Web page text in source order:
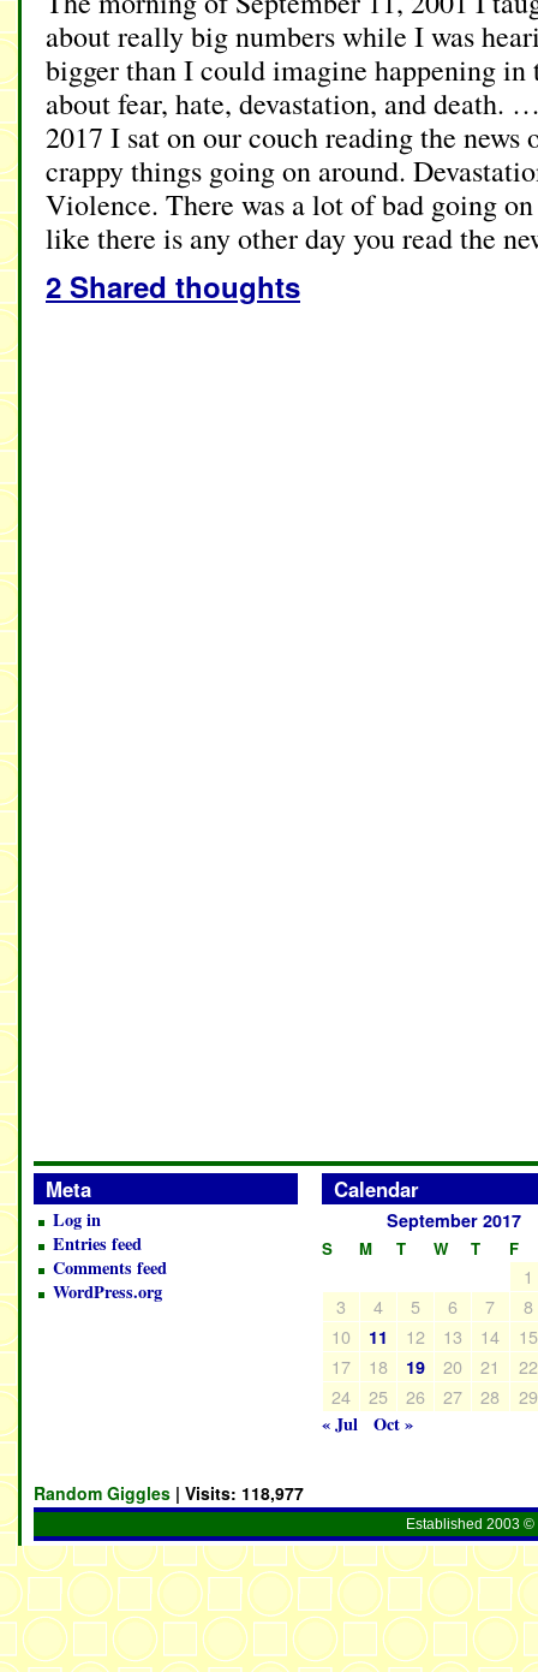
about really big numbers while I was
bigger than I could imagine happening in
about fear, hate, devastation, and death.
2017 I sat on our couch reading the
crappy things going on around.
Violence. There was a lot of bad going
like there is any other day you read the
2 Shared thoughts
Meta
Log in
Entries feed
Comments feed
WordPress.org
Calendar
September 2017
S M T W T F
1
3
4 5 6 7
8
10
11 12 13 14
15
17
18 19 20 21
22
24
25 26 27 28
29
« Jul
Oct »
Random Giggles | Visits: 118,977
Established 2003